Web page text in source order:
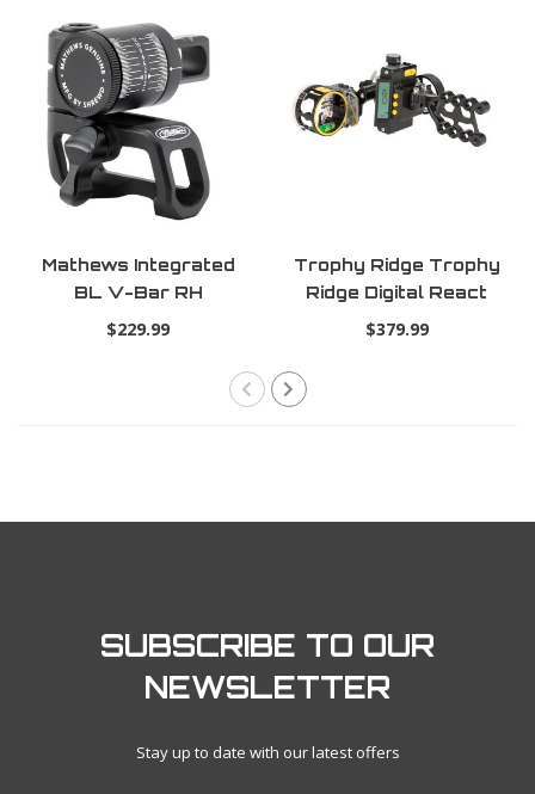
Mathews Integrated
BL V-Bar RH
$229.99
Trophy Ridge Trophy
Ridge Digital React
Trio Pro .19
$379.99
SUBSCRIBE TO OUR
NEWSLETTER
Stay up to date with our latest offers